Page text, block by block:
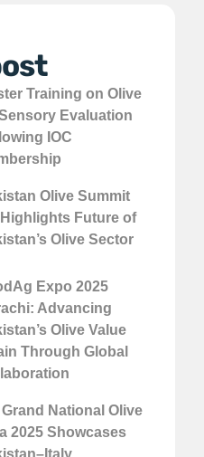
Training on Olive
Evaluation
IOC
Olive Summit
Future of
Olive Sector
Expo 2025
Advancing
Olive Value
Through Global
National Olive
2025 Showcases